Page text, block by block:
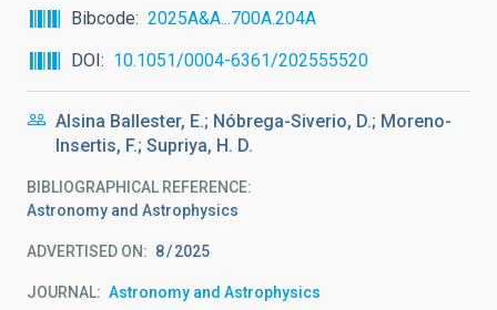
Bibcode
2025A&A...700A.204A
DOI
10.1051/0004-6361/202555520
Alsina Ballester, E.; Nóbrega-Siverio, D.; Moreno-
Insertis, F.; Supriya, H. D.
BIBLIOGRAPHICAL REFERENCE
Astronomy and Astrophysics
ADVERTISED ON: 8 2025
JOURNAL Astronomy and Astrophysics